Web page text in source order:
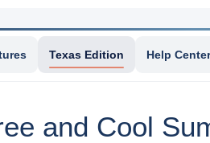
Texas Edition Help Center
and Cool